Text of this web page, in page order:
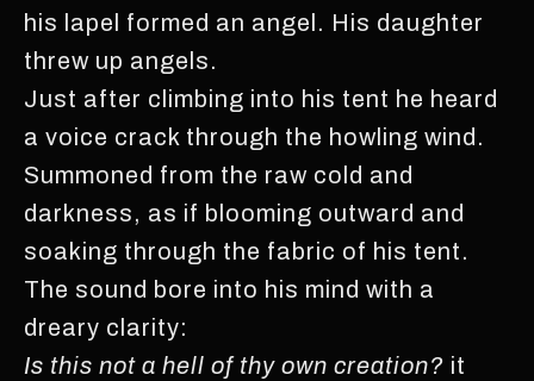
his lapel formed an angel. His daughter
threw up angels.
Just after climbing into his tent he heard
a voice crack through the howling wind.
Summoned from the raw cold and
darkness, as if blooming outward and
soaking through the fabric of his tent.
The sound bore into his mind with a
dreary clarity:
Is this not a hell of thy own creation? it